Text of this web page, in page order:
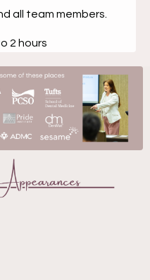
all team members.
2 hours